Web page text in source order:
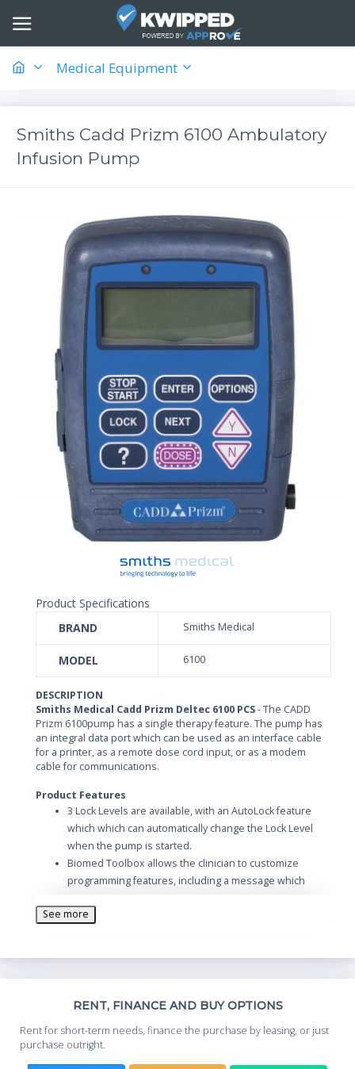
Medical Equipment
Smiths Cadd Prizm 6100 Ambulatory
Infusion Pump
Product Specifications
BRAND
Smiths Medical
MODEL 6100
DESCRIPTION
Smiths Medical Cadd Prizm Deltec 6100 PCS- The CADD
Prizm 6100pump has a single therapy feature. The pump has
an integral data port which can be used as an interface cable
for a printer, as a remote dose cord input, or as a modem
cable for communications.
Product Features
3 Lock Levels are available, with an AutoLock feature
which which can automatically change the Lock Level
when the pump is started.
Biomed Toolbox allows the clinician to customize
programming features, including a message which
on the pump.
See more
RENT, FINANCE AND BUY OPTIONS
Rent for short-term needs, finance the purchase by leasing, or just
purchase outright.